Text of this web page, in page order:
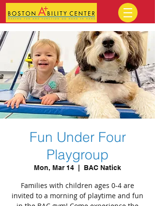
Fun Under Four
Playgroup
Mon, Mar 14 BAC Natick
Families with children ages 0-4 are
invited to a morning of playtime and fun